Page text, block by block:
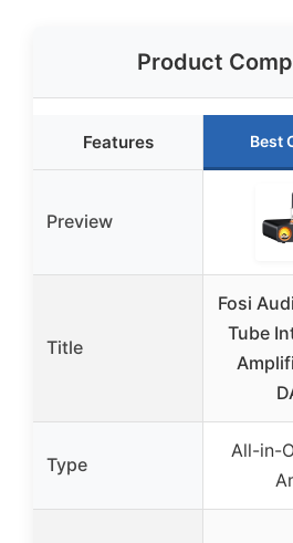
Product
Features Best
Preview
Title
Fosi
Tube
Type
All-in-